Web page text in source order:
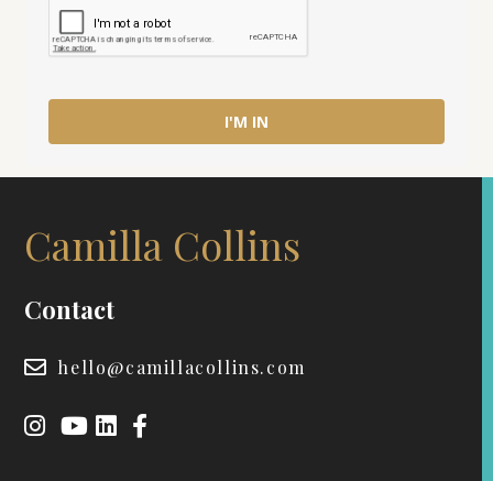
I'M IN
Camilla Collins
Contact
hello@camillacollins.com